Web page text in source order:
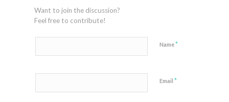
Want to join the discussion?
Feel free to contribute!
Name*
Email *